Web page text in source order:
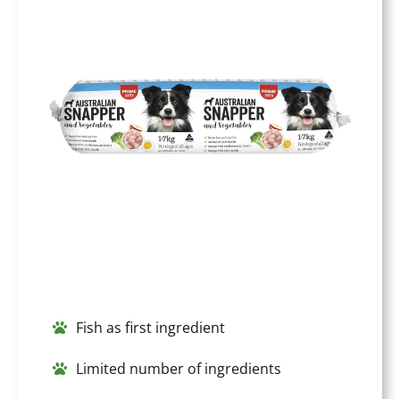
Fish as first ingredient
Limited number of ingredients